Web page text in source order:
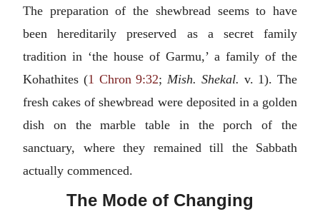
The preparation of the shewbread seems to have
been hereditarily preserved as a secret family
tradition in ‘the house of Garmu,’ a family of the
Kohathites (1 Chron 9:32; Mish. Shekal. v. 1). The
fresh cakes of shewbread were deposited in a golden
dish on the marble table in the porch of the
sanctuary, where they remained till the Sabbath
actually commenced.
The Mode of Changing